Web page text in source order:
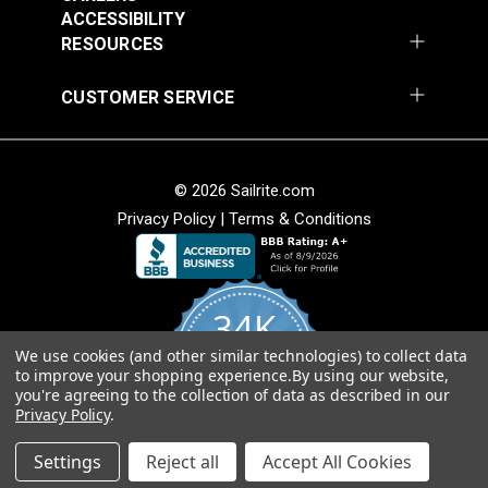
Hypalon surfaces. However, with proper preparation
(including use of a mild abrasive and then cleaning
patches to Hypalon.
Exceptional Bond Strength
Easy Application by brush or roller
Fast Drying - Ready in Minutes
Waterproof - Outstanding resistance to
temperature and weather extremes, chemicals,
oil, fuel and grease
Versatile - Use for fabricating, repairing, sealing
stitched seams
Remains Flexible
Shipping Note: This item is flammable.
RESOURCES
ACCESSIBILITY
CUSTOMER SERVICE
© 2026 Sailrite.com
Privacy Policy| Terms & Conditions
34K
4.8
star
rating
CERTIFIED REVIEWS
Powered by YOTPO
We use cookies (and other similar technologies) to collect data
to improve your shopping experience.By using our website,
you're agreeing to the collection of data as described in our
Privacy Policy.
Settings Reject all Accept All Cookies